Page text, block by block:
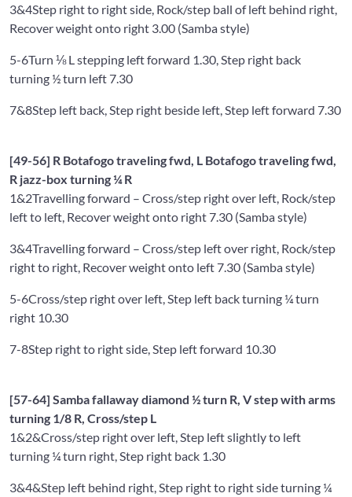
3&4Step right to right side, Rock/step ball of left behind right,
Recover weight onto right 3.00 (Samba style)
5-6Turn ⅛ L stepping left forward 1.30, Step right back
turning ½ turn left 7.30
7&8Step left back, Step right beside left, Step left forward 7.30
[49-56] R Botafogo traveling fwd, L Botafogo traveling fwd,
R jazz-box turning ¼ R
1&2Travelling forward – Cross/step right over left, Rock/step
left to left, Recover weight onto right 7.30 (Samba style)
3&4Travelling forward – Cross/step left over right, Rock/step
right to right, Recover weight onto left 7.30 (Samba style)
5-6Cross/step right over left, Step left back turning ¼ turn
right 10.30
7-8Step right to right side, Step left forward 10.30
[57-64] Samba fallaway diamond ½ turn R, V step with arms
turning 1/8 R, Cross/step L
1&2&Cross/step right over left, Step left slightly to left
turning ¼ turn right, Step right back 1.30
3&4&Step left behind right, Step right to right side turning ¼